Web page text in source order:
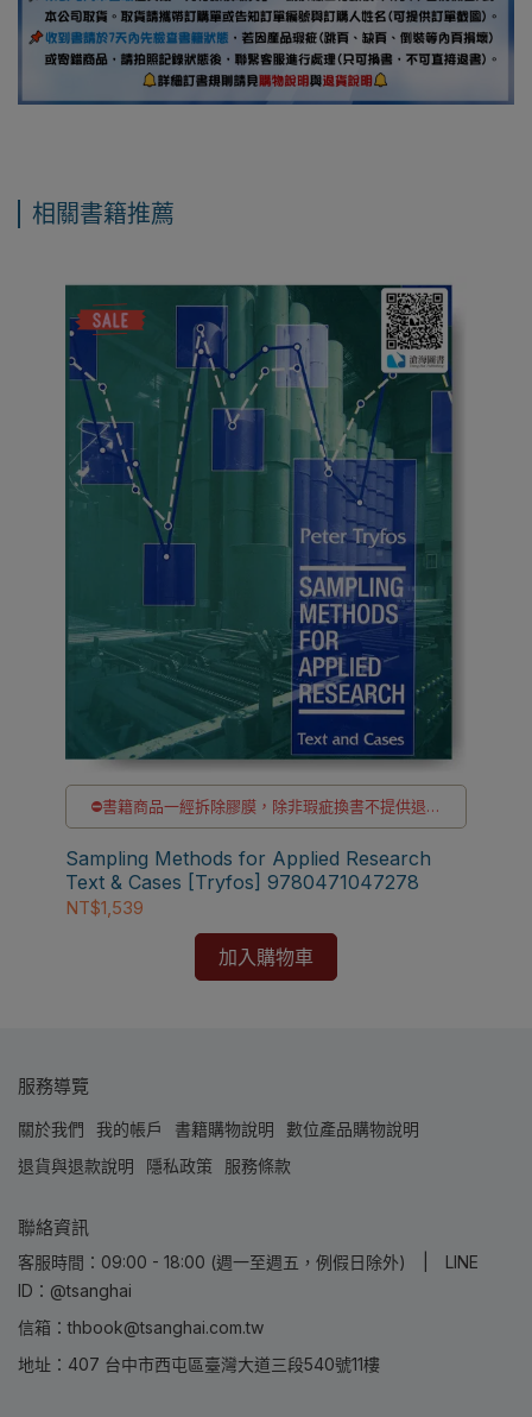
相關書籍推薦
⛔書籍商品一經拆除膠膜，除非瑕疵換書不提供退貨
與退款
✅訂購數量5本以上另有優惠，請洽LINE客服訂購
Sampling Methods for Applied Research
Text & Cases [Tryfos] 9780471047278
NT$1,539
加入購物車
服務導覽
關於我們 我的帳戶 書籍購物說明
數位產品購物說明
退貨與退款說明
隱私政策 服務條款
聯絡資訊
客服時間：09:00 - 18:00 (週一至週五，例假日除外) | LINE
ID：@tsanghai
信箱：thbook@tsanghai.com.tw
地址：407 台中市西屯區臺灣大道三段540號11樓